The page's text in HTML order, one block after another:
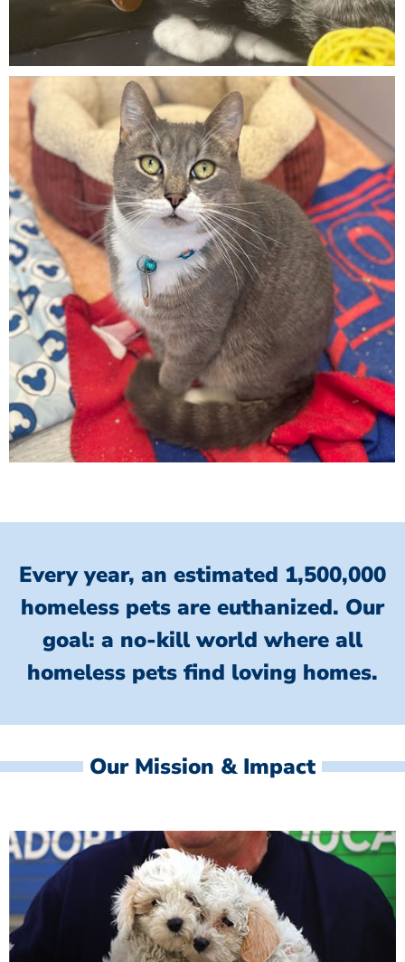
Every year, an estimated 1,500,000
homeless pets are euthanized. Our
goal: a no-kill world where all
homeless pets find loving homes.
Our Mission & Impact